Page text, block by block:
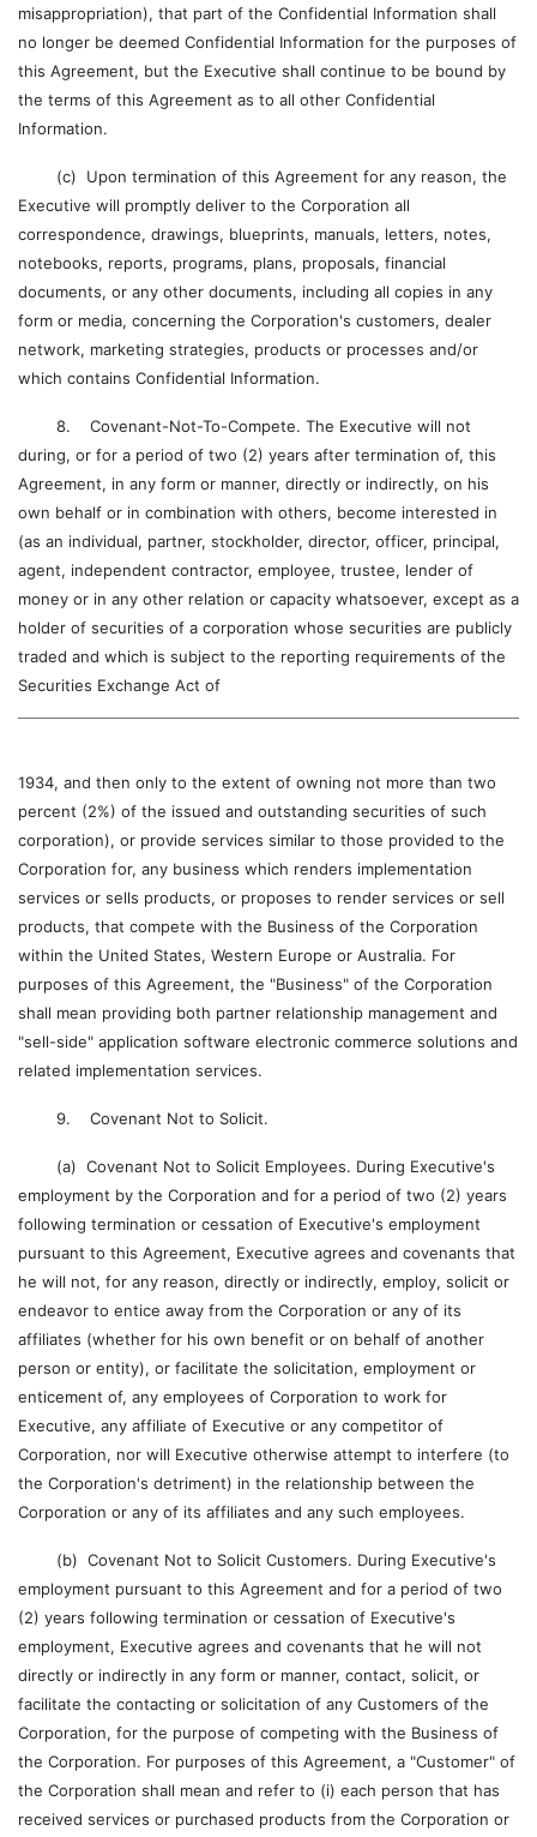
misappropriation), that part of the Confidential Information shall
no longer be deemed Confidential Information for the purposes of
this Agreement, but the Executive shall continue to be bound by
the terms of this Agreement as to all other Confidential
Information.
(c) Upon termination of this Agreement for any reason, the
Executive will promptly deliver to the Corporation all
correspondence, drawings, blueprints, manuals, letters, notes,
notebooks, reports, programs, plans, proposals, financial
documents, or any other documents, including all copies in any
form or media, concerning the Corporation's customers, dealer
network, marketing strategies, products or processes and/or
which contains Confidential Information.
8. Covenant-Not-To-Compete. The Executive will not
during, or for a period of two (2) years after termination of, this
Agreement, in any form or manner, directly or indirectly, on his
own behalf or in combination with others, become interested in
(as an individual, partner, stockholder, director, officer, principal,
agent, independent contractor, employee, trustee, lender of
money or in any other relation or capacity whatsoever, except as a
holder of securities of a corporation whose securities are publicly
traded and which is subject to the reporting requirements of the
Securities Exchange Act of
1934, and then only to the extent of owning not more than two
percent (2%) of the issued and outstanding securities of such
corporation), or provide services similar to those provided to the
Corporation for, any business which renders implementation
services or sells products, or proposes to render services or sell
products, that compete with the Business of the Corporation
within the United States, Western Europe or Australia. For
purposes of this Agreement, the "Business" of the Corporation
shall mean providing both partner relationship management and
"sell-side" application software electronic commerce solutions and
related implementation services.
9. Covenant Not to Solicit.
(a) Covenant Not to Solicit Employees. During Executive's
employment by the Corporation and for a period of two (2) years
following termination or cessation of Executive's employment
pursuant to this Agreement, Executive agrees and covenants that
he will not, for any reason, directly or indirectly, employ, solicit or
endeavor to entice away from the Corporation or any of its
affiliates (whether for his own benefit or on behalf of another
person or entity), or facilitate the solicitation, employment or
enticement of, any employees of Corporation to work for
Executive, any affiliate of Executive or any competitor of
Corporation, nor will Executive otherwise attempt to interfere (to
the Corporation's detriment) in the relationship between the
Corporation or any of its affiliates and any such employees.
(b) Covenant Not to Solicit Customers. During Executive's
employment pursuant to this Agreement and for a period of two
(2) years following termination or cessation of Executive's
employment, Executive agrees and covenants that he will not
directly or indirectly in any form or manner, contact, solicit, or
facilitate the contacting or solicitation of any Customers of the
Corporation, for the purpose of competing with the Business of
the Corporation. For purposes of this Agreement, a "Customer" of
the Corporation shall mean and refer to (i) each person that has
received services or purchased products from the Corporation or